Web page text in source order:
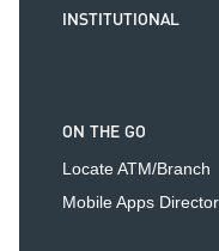
INSTITUTIONAL
ON THE GO
Locate ATM/Branch
Mobile Apps